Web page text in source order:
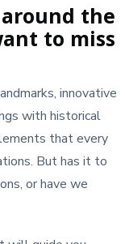
the
to miss
innovative
with historical
that every
But has it to
or have we